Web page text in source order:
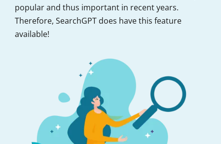
popular and thus important in recent years.
Therefore, SearchGPT does have this feature
available!